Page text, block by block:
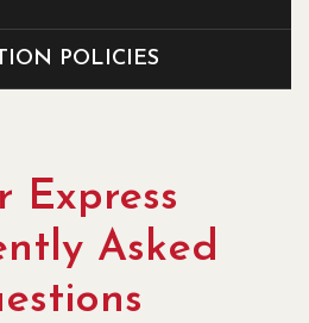
POLICIES
Express
Asked